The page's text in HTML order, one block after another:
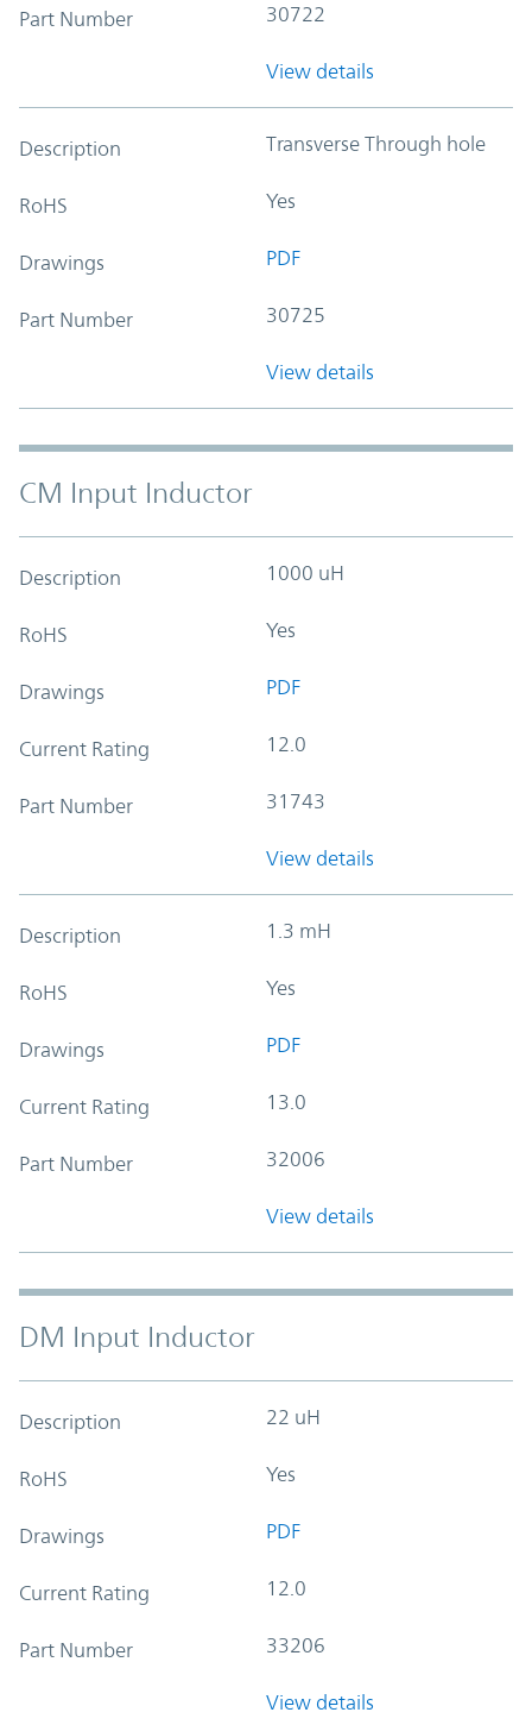
Part Number 30722
View details
Description Transverse Through hole
RoHS Yes
Drawings PDF
Part Number 30725
View details
CM Input Inductor
Description 1000 uH
RoHS Yes
Drawings PDF
Current Rating 12.0
Part Number 31743
View details
Description 1.3 mH
RoHS Yes
Drawings PDF
Current Rating 13.0
Part Number 32006
View details
DM Input Inductor
Description 22 uH
RoHS Yes
Drawings PDF
Current Rating 12.0
Part Number 33206
View details